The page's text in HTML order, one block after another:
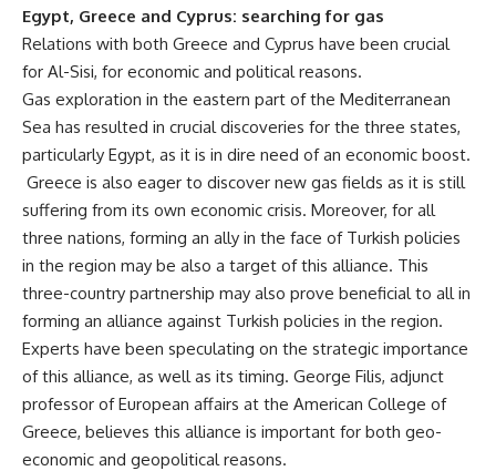
Egypt, Greece and Cyprus: searching for gas
Relations with both Greece and Cyprus have been crucial
for Al-Sisi, for economic and political reasons.
Gas exploration in the eastern part of the Mediterranean
Sea has resulted in crucial discoveries for the three states,
particularly Egypt, as it is in dire need of an economic boost.
Greece is also eager to discover new gas fields as it is still
suffering from its own economic crisis. Moreover, for all
three nations, forming an ally in the face of Turkish policies
in the region may be also a target of this alliance. This
three-country partnership may also prove beneficial to all in
forming an alliance against Turkish policies in the region.
Experts have been speculating on the strategic importance
of this alliance, as well as its timing. George Filis, adjunct
professor of European affairs at the American College of
Greece, believes this alliance is important for both geo-
economic and geopolitical reasons.